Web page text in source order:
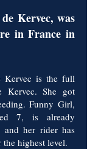
Kervec, was
in France in
Kervec is the full
Kervec. She got
Funny Girl,
7, is already
her rider has
highest level.